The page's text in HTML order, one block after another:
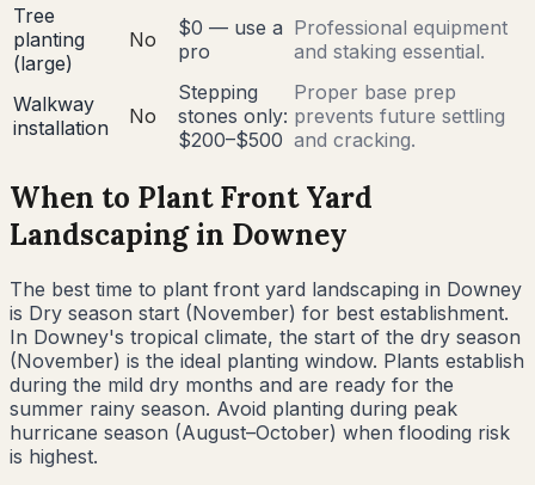
Tree
planting
(large)
No
$0 — use a
pro
Professional equipment
and staking essential.
Walkway
installation
No
Stepping
stones only:
$200–$500
Proper base prep
prevents future settling
and cracking.
When to Plant Front Yard
Landscaping in Downey
The best time to plant front yard landscaping in Downey
is Dry season start (November) for best establishment.
In Downey's tropical climate, the start of the dry season
(November) is the ideal planting window. Plants establish
during the mild dry months and are ready for the
summer rainy season. Avoid planting during peak
hurricane season (August–October) when flooding risk
is highest.